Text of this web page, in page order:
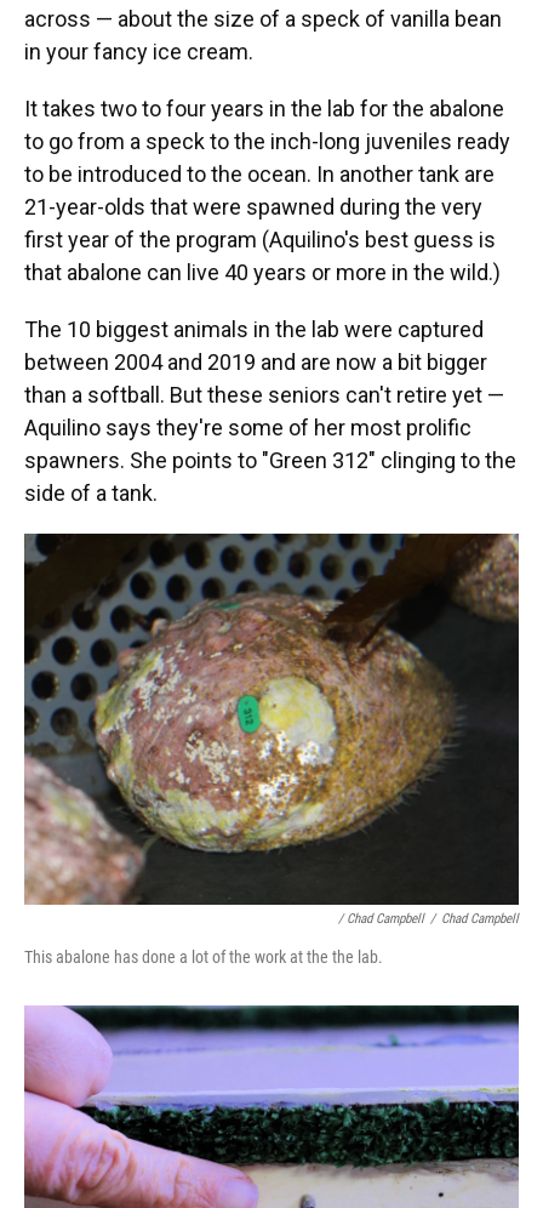
across — about the size of a speck of vanilla bean
in your fancy ice cream.
It takes two to four years in the lab for the abalone
to go from a speck to the inch-long juveniles ready
to be introduced to the ocean. In another tank are
21-year-olds that were spawned during the very
first year of the program (Aquilino's best guess is
that abalone can live 40 years or more in the wild.)
The 10 biggest animals in the lab were captured
between 2004 and 2019 and are now a bit bigger
than a softball. But these seniors can't retire yet —
Aquilino says they're some of her most prolific
spawners. She points to "Green 312" clinging to the
side of a tank.
/ Chad Campbell / Chad Campbell
This abalone has done a lot of the work at the the lab.